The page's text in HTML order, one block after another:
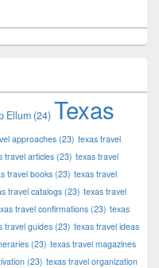
Ellum (24) Texas
approaches(23) texas travel
travel articles (23) texas travel
travel books (23) texas travel
travel catalogs (23) texas travel
travel confirmations(23) texas
travel guides (23) texas travel ideas
(23) texas travel magazines
(23) texas travel organization